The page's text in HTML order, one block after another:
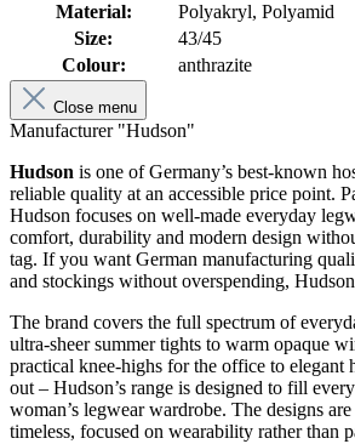
Material:
Polyakryl, Polyamid
Size:
43/45
Colour:
anthrazite
Close menu
Manufacturer "Hudson"
Hudson is one of Germany’s best-known
reliable quality at an accessible price point.
Hudson focuses on well-made everyday
comfort, durability and modern design
tag. If you want German manufacturing
and stockings without overspending,
The brand covers the full spectrum of
ultra-sheer summer tights to warm opaque
practical knee-highs for the office to elegant
out – Hudson’s range is designed to fill
woman’s legwear wardrobe. The designs
timeless, focused on wearability rather than